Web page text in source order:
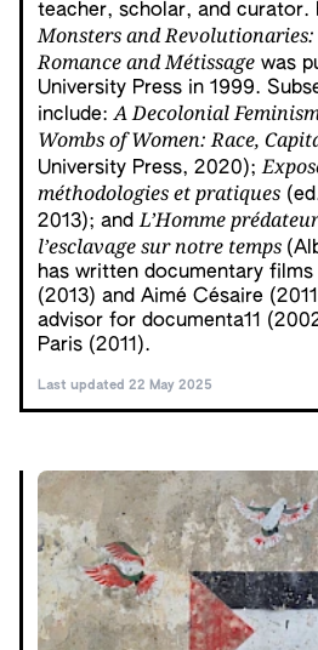
teacher, scholar, and curator.
Monsters and
Romance and Métissage was
University Press in 1999.
include:A Decolonial
Wombs of Women: Race,
University Press, 2020);
méthodologies et pratiques
2013); andL’Homme
l’esclavage sur notre temps
has written documentary
(2013) and Aimé Césaire
advisor for documenta11
Paris (2011).
Last updated 22 May 2025